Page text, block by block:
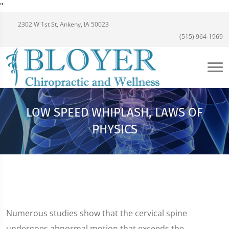
"
2302 W 1st St, Ankeny, IA 50023
(515) 964-1969
LOW SPEED WHIPLASH, LAWS OF
PHYSICS
Numerous studies show that the cervical spine